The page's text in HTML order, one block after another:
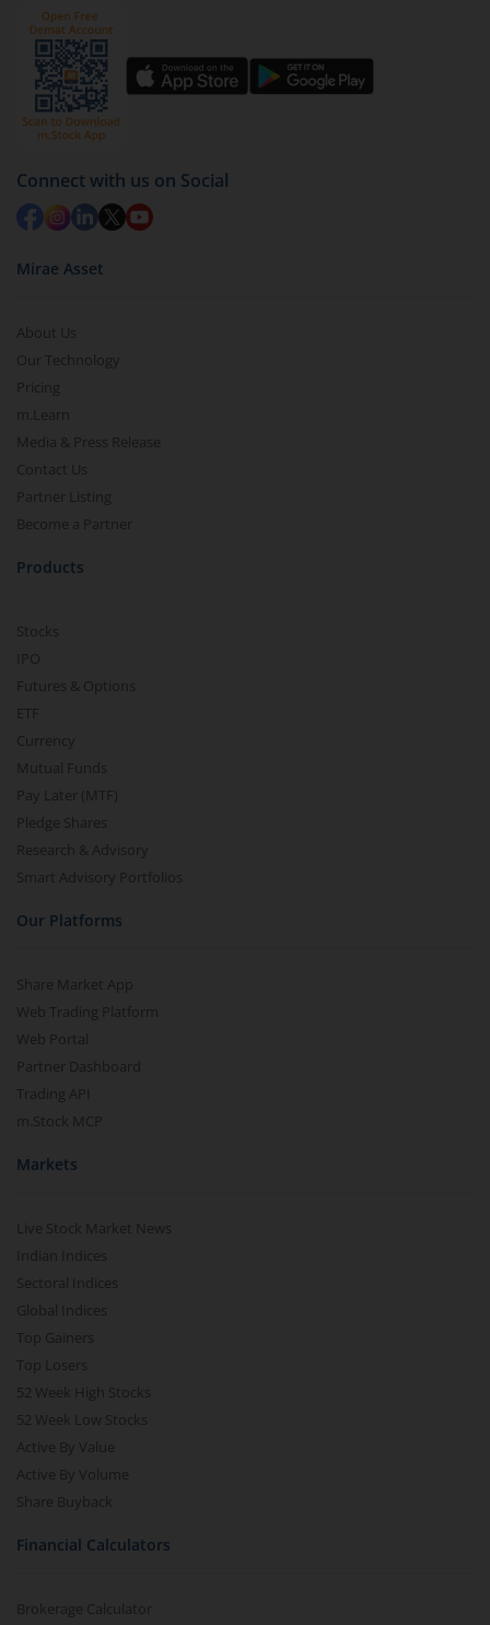
by value (you can only redeem free units)
Select units to be redeemed and click on submit.
Redemption value will be credited to your account
in 2-3 working days (as per timelines set by SEBI).
Connect with us on Social
Mirae Asset
About Us
Our Technology
Pricing
m.Learn
Media & Press Release
Contact Us
Partner Listing
Become a Partner
Products
Stocks
IPO
Futures & Options
ETF
Currency
Mutual Funds
Pay Later (MTF)
Pledge Shares
Research & Advisory
Smart Advisory Portfolios
Our Platforms
Share Market App
Web Trading Platform
Web Portal
Partner Dashboard
Trading API
m.Stock MCP
Markets
Live Stock Market News
Indian Indices
Sectoral Indices
Global Indices
Top Gainers
Top Losers
52 Week High Stocks
52 Week Low Stocks
Active By Value
Active By Volume
Share Buyback
Financial Calculators
Brokerage Calculator